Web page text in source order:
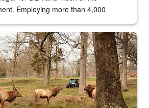
Employing more than 4,000
drives wildlife biologist around the elk